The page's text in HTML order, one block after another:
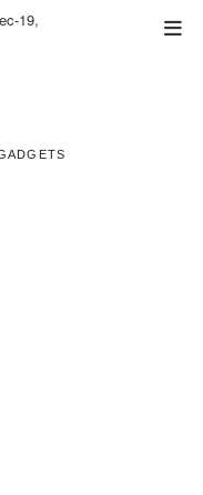
19,